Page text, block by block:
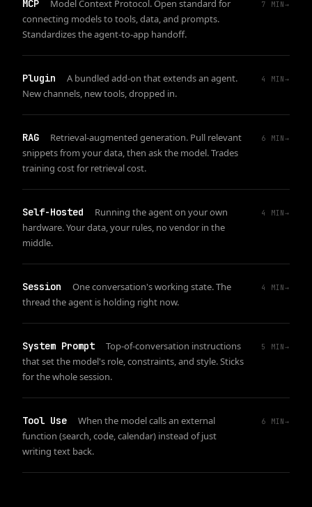
MCP
Model Context Protocol. Open standard for
connecting models to tools, data, and prompts.
Standardizes the agent-to-app handoff.
7 MIN→
Plugin
A bundled add-on that extends an agent.
New channels, new tools, dropped in.
4 MIN→
RAG
Retrieval-augmented generation. Pull relevant
snippets from your data, then ask the model. Trades
training cost for retrieval cost.
6 MIN→
Self-Hosted
Running the agent on your own
hardware. Your data, your rules, no vendor in the
middle.
4 MIN→
Session
One conversation's working state. The
thread the agent is holding right now.
4 MIN→
System Prompt
Top-of-conversation instructions
that set the model's role, constraints, and style. Sticks
for the whole session.
5 MIN→
Tool Use
When the model calls an external
function (search, code, calendar) instead of just
writing text back.
6 MIN→